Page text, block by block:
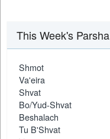
This Week's Parsha
Shmot
Va'eira
Shvat
Bo/Yud-Shvat
Beshalach
Tu B'Shvat